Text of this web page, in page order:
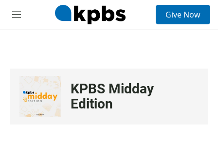
M
Give Now
KPBS Midday
Edition